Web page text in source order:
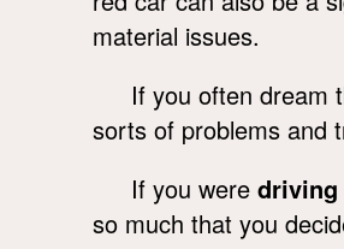
material issues.
If you often dream
sorts of problems and
If you were driving
so much that you